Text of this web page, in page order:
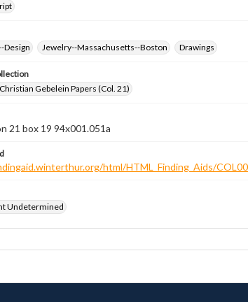
Design
Jewelry--Massachusetts--Boston Drawings
Gebelein Papers (Col. 21)
21 box 19 94x001.051a
html/HTML_Finding_Aids/
Undetermined